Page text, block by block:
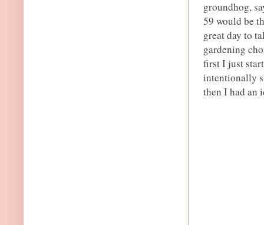
groundhog,
59 would be
great day to
gardening
first I just
intentionally
then I had an